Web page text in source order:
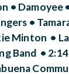
• Damoyee
•
Minton •
Band •